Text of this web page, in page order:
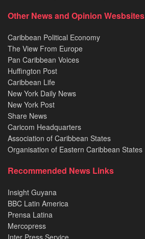
Other News and Opinion Wesbsites
Caribbean Political Economy
The View From Europe
Pan Caribbean Voices
Huffington Post
Caribbean Life
New York Daily News
New York Post
Share News
Caricom Headquarters
Association of Caribbean States
Organisation of Eastern Caribbean States
Recommended News Links
Insight Guyana
BBC Latin America
Prensa Latina
Mercopress
Inter Press Service